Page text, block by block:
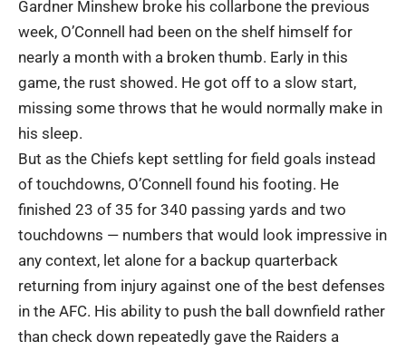
Gardner Minshew broke his collarbone the previous
week, O’Connell had been on the shelf himself for
nearly a month with a broken thumb. Early in this
game, the rust showed. He got off to a slow start,
missing some throws that he would normally make in
his sleep.
But as the Chiefs kept settling for field goals instead
of touchdowns, O’Connell found his footing. He
finished 23 of 35 for 340 passing yards and two
touchdowns — numbers that would look impressive in
any context, let alone for a backup quarterback
returning from injury against one of the best defenses
in the AFC. His ability to push the ball downfield rather
than check down repeatedly gave the Raiders a